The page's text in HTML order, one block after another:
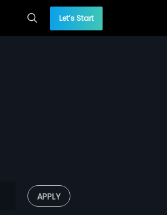
Let’s Start
APPLY